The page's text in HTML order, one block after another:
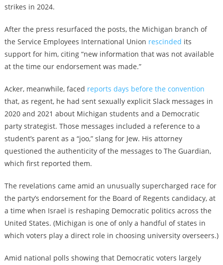
strikes in 2024.
After the press resurfaced the posts, the Michigan branch of
the Service Employees International Union rescinded its
support for him, citing “new information that was not available
at the time our endorsement was made.”
Acker, meanwhile, faced reports days before the convention
that, as regent, he had sent sexually explicit Slack messages in
2020 and 2021 about Michigan students and a Democratic
party strategist. Those messages included a reference to a
student’s parent as a “joo,” slang for Jew. His attorney
questioned the authenticity of the messages to The Guardian,
which first reported them.
The revelations came amid an unusually supercharged race for
the party’s endorsement for the Board of Regents candidacy, at
a time when Israel is reshaping Democratic politics across the
United States. (Michigan is one of only a handful of states in
which voters play a direct role in choosing university overseers.)
Amid national polls showing that Democratic voters largely